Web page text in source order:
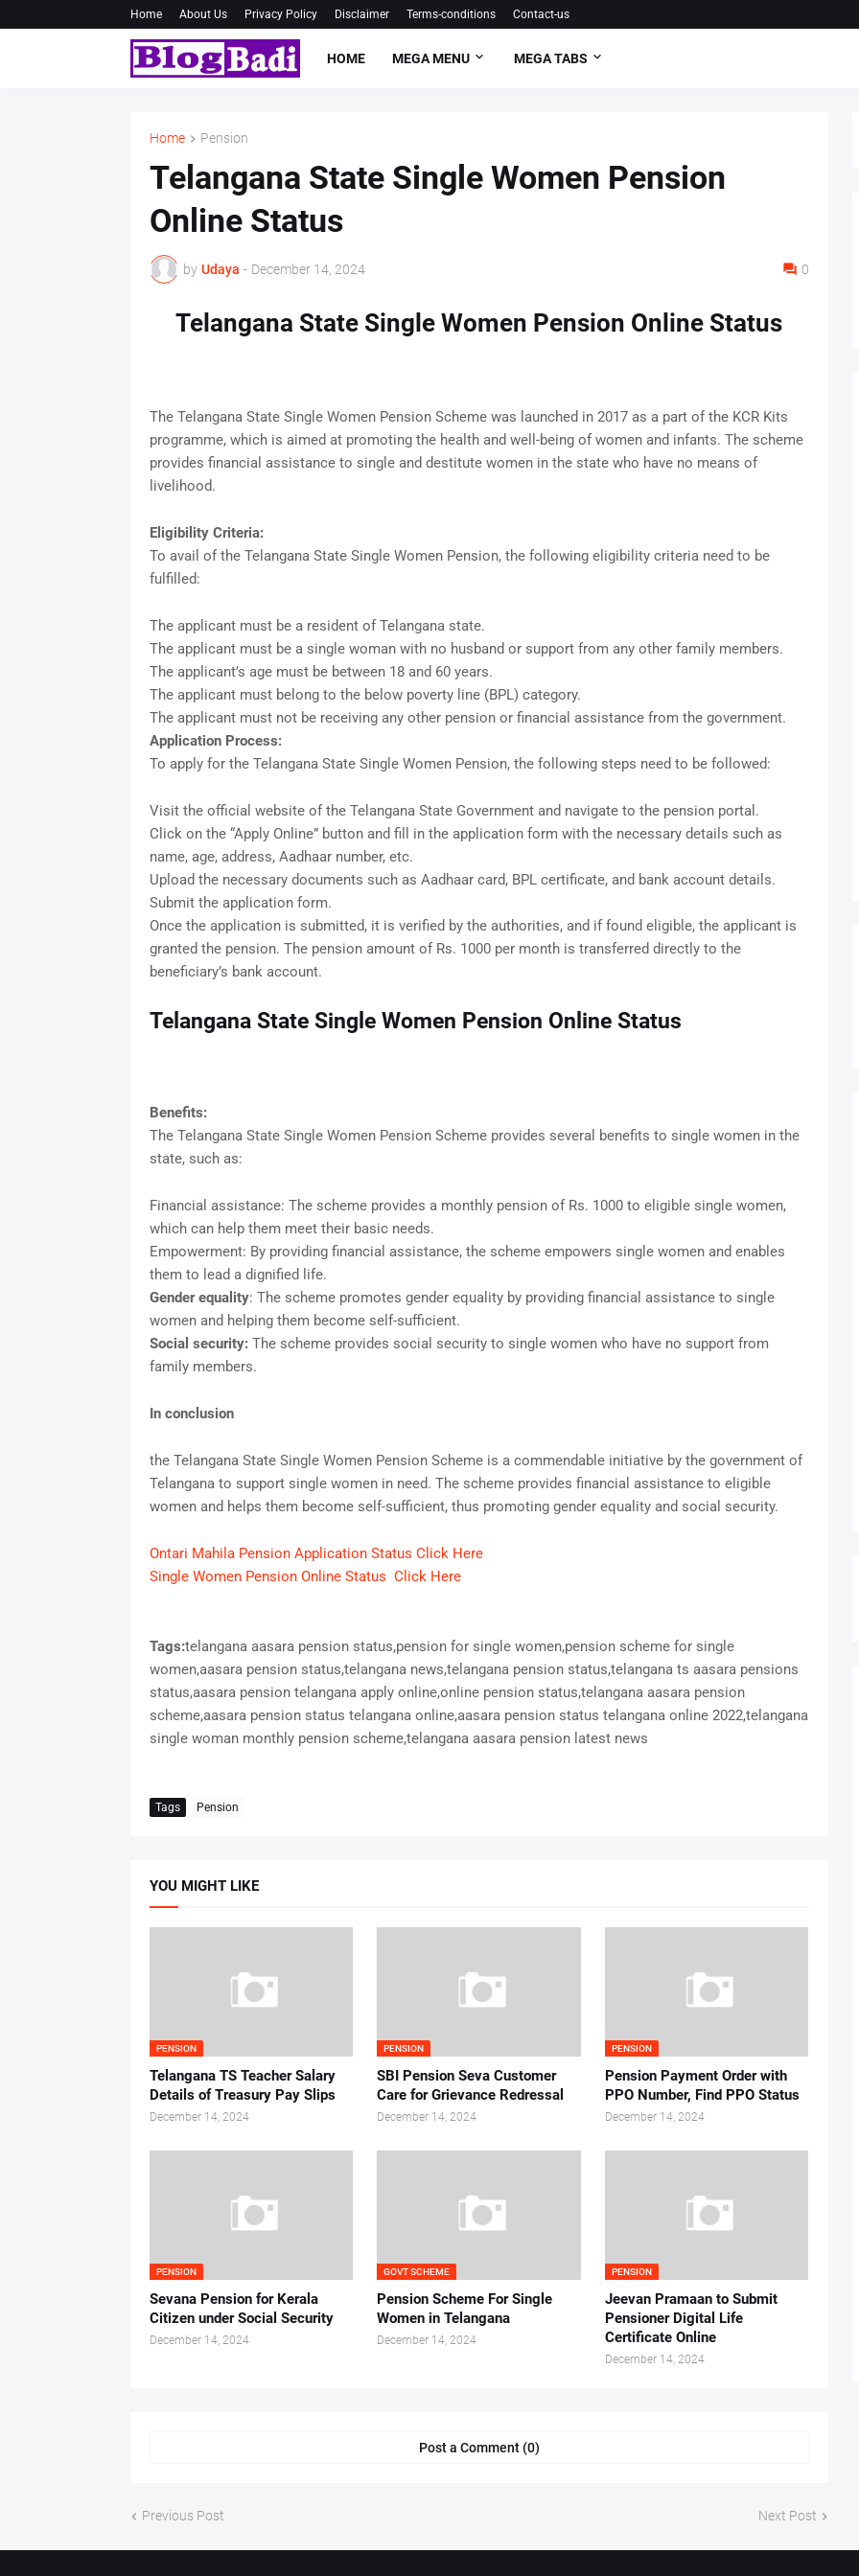
Home About Us Privacy Policy Disclaimer Terms-conditions Contact-us
HOME MEGA MENU MEGA TABS
Home Pension
Telangana State Single Women Pension
Online Status
by Udaya - December 14, 2024 0
Telangana State Single Women Pension Online Status
The Telangana State Single Women Pension Scheme was launched in 2017 as a part of the KCR Kits
programme, which is aimed at promoting the health and well-being of women and infants. The scheme
provides financial assistance to single and destitute women in the state who have no means of
livelihood.
Eligibility Criteria:
To avail of the Telangana State Single Women Pension, the following eligibility criteria need to be
fulfilled:
The applicant must be a resident of Telangana state.
The applicant must be a single woman with no husband or support from any other family members.
The applicant’s age must be between 18 and 60 years.
The applicant must belong to the below poverty line (BPL) category.
The applicant must not be receiving any other pension or financial assistance from the government.
Application Process:
To apply for the Telangana State Single Women Pension, the following steps need to be followed:
Visit the official website of the Telangana State Government and navigate to the pension portal.
Click on the “Apply Online” button and fill in the application form with the necessary details such as
name, age, address, Aadhaar number, etc.
Upload the necessary documents such as Aadhaar card, BPL certificate, and bank account details.
Submit the application form.
Once the application is submitted, it is verified by the authorities, and if found eligible, the applicant is
granted the pension. The pension amount of Rs. 1000 per month is transferred directly to the
beneficiary’s bank account.
Telangana State Single Women Pension Online Status
Benefits:
The Telangana State Single Women Pension Scheme provides several benefits to single women in the
state, such as:
Financial assistance: The scheme provides a monthly pension of Rs. 1000 to eligible single women,
which can help them meet their basic needs.
Empowerment: By providing financial assistance, the scheme empowers single women and enables
them to lead a dignified life.
Gender equality: The scheme promotes gender equality by providing financial assistance to single
women and helping them become self-sufficient.
Social security:The scheme provides social security to single women who have no support from
family members.
In conclusion
the Telangana State Single Women Pension Scheme is a commendable initiative by the government of
Telangana to support single women in need. The scheme provides financial assistance to eligible
women and helps them become self-sufficient, thus promoting gender equality and social security.
Ontari Mahila Pension Application Status Click Here
Single Women Pension Online Status Click Here
Tags:telangana aasara pension status,pension for single women,pension scheme for single
women,aasara pension status,telangana news,telangana pension status,telangana ts aasara pensions
status,aasara pension telangana apply online,online pension status,telangana aasara pension
scheme,aasara pension status telangana online,aasara pension status telangana online 2022,telangana
single woman monthly pension scheme,telangana aasara pension latest news
Tags Pension
YOU MIGHT LIKE
PENSION
Telangana TS Teacher Salary
Details of Treasury Pay Slips
December 14, 2024
PENSION
SBI Pension Seva Customer
Care for Grievance Redressal
December 14, 2024
PENSION
Pension Payment Order with
PPO Number, Find PPO Status
December 14, 2024
PENSION
Sevana Pension for Kerala
Citizen under Social Security
December 14, 2024
GOVT SCHEME
Pension Scheme For Single
Women in Telangana
December 14, 2024
PENSION
Jeevan Pramaan to Submit
Pensioner Digital Life
Certificate Online
December 14, 2024
Post a Comment (0)
Previous Post Next Post